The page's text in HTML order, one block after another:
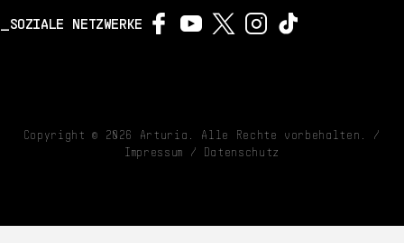
SOZIALE NETZWERKE
Copyright © 2026
Arturia. Alle Rechte vorbehalten. /
Impressum / Datenschutz